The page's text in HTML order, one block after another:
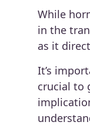
While
in the
as it
It’s
crucial to